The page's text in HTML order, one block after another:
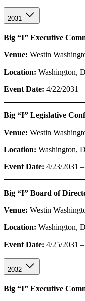
2031
Big “I” Executive
Venue: Westin
Location: Washington,
Event Date: 4/22/2031
Big “I” Legislative
Venue: Westin
Location: Washington,
Event Date: 4/23/2031
Big “I” Board of
Venue: Westin
Location: Washington,
Event Date: 4/25/2031
2032
Big “I” Executive